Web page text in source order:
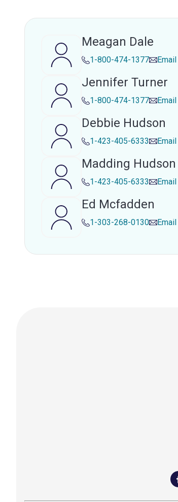
Meagan Dale
1-800-474-1377 Email
Jennifer Turner
1-800-474-1377 Email
Debbie Hudson
1-423-405-6333 Email
Madding Hudson
1-423-405-6333 Email
Ed Mcfadden
1-303-268-0130 Email